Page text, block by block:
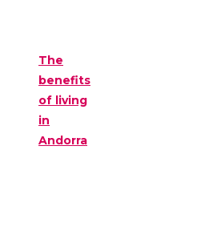
The
benefits
of living
in
Andorra